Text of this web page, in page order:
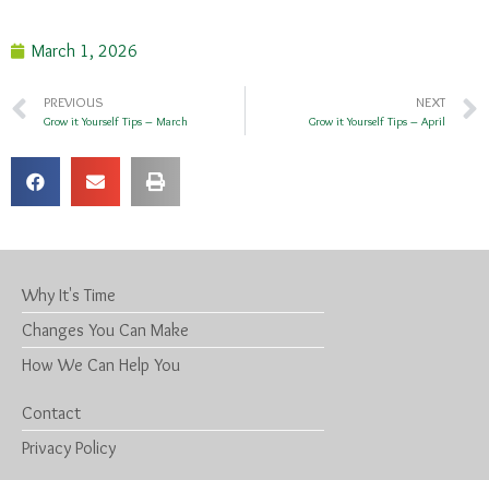
March 1, 2026
PREVIOUS
Grow it Yourself Tips – March
NEXT
Grow it Yourself Tips – April
Why It's Time
Changes You Can Make
How We Can Help You
Contact
Privacy Policy